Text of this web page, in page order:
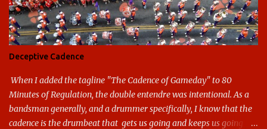
and if I didn't, I'd probably keep my mouth shut - can't bite the
hand that feeds me. The institutional look has been termed a
"brand refresh," and still features the tried and true Minerva
shield. The colors have updated - slight changes to the shades of
blue and gold used, and gray added - and the text emphasized the
G, as it does in the athletic logo. The athlet...
Deceptive Cadence
When I added the tagline "The Cadence of Gameday" to 80
Minutes of Regulation, the double entendre was intentional. As a
bandsman generally, and a drummer specifically, I know that the
cadence is the drumbeat that gets us going and keeps us going